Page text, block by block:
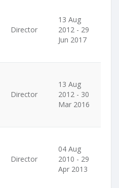
Director
13 Aug
2012 - 29
Jun 2017
Director
13 Aug
2012 - 30
Mar 2016
Director
04 Aug
2010 - 29
Apr 2013